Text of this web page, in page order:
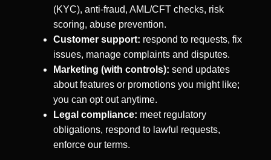
(KYC), anti-fraud, AML/CFT checks, risk
scoring, abuse prevention.
Customer support: respond to requests, fix
issues, manage complaints and disputes.
Marketing (with controls): send updates
about features or promotions you might like;
you can opt out anytime.
Legal compliance: meet regulatory
obligations, respond to lawful requests,
enforce our terms.